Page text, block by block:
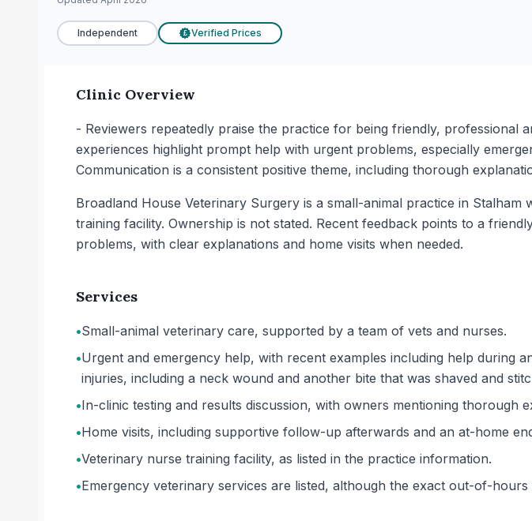
Independent £ Verified Prices
Clinic Overview
- Reviewers repeatedly praise the practice for being friendly, professional
experiences highlight prompt help with urgent problems, especially
Communication is a consistent positive theme, including thorough
Broadland House Veterinary Surgery is a small-animal practice in
training facility. Ownership is not stated. Recent feedback points to a
problems, with clear explanations and home visits when needed.
Services
•Small-animal veterinary care, supported by a team of vets and nurses.
•Urgent and emergency help, with recent examples including help during
injuries, including a neck wound and another bite that was shaved and
•In-clinic testing and results discussion, with owners mentioning thorough
•Home visits, including supportive follow-up afterwards and an at-home
•Veterinary nurse training facility, as listed in the practice information.
•Emergency veterinary services are listed, although the exact out-of-